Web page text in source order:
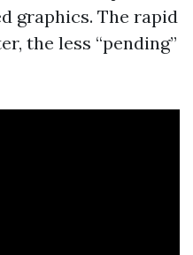
graphics. The rapid
the less “pending”